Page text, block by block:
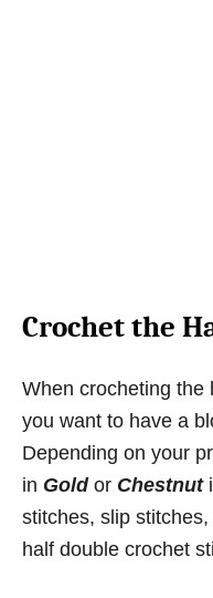
Crochet the
When crocheting the
you want to have a
Depending on your
in Goldor Chestnut
stitches, slip
half double crochet